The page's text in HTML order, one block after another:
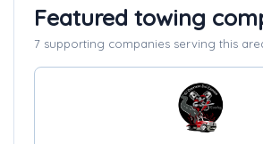
Featured towing
7 supporting companies serving this